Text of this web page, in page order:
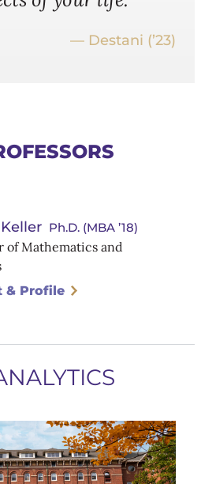
— Destani (’23)
Ph.D. (MBA ’18)
of Mathematics and
& Profile